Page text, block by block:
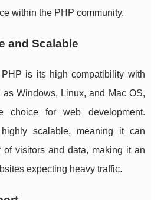
within the PHP community.
and Scalable
is its high compatibility with
Windows, Linux, and Mac OS,
choice for web development.
scalable, meaning it can
of visitors and data, making it an
expecting heavy traffic.